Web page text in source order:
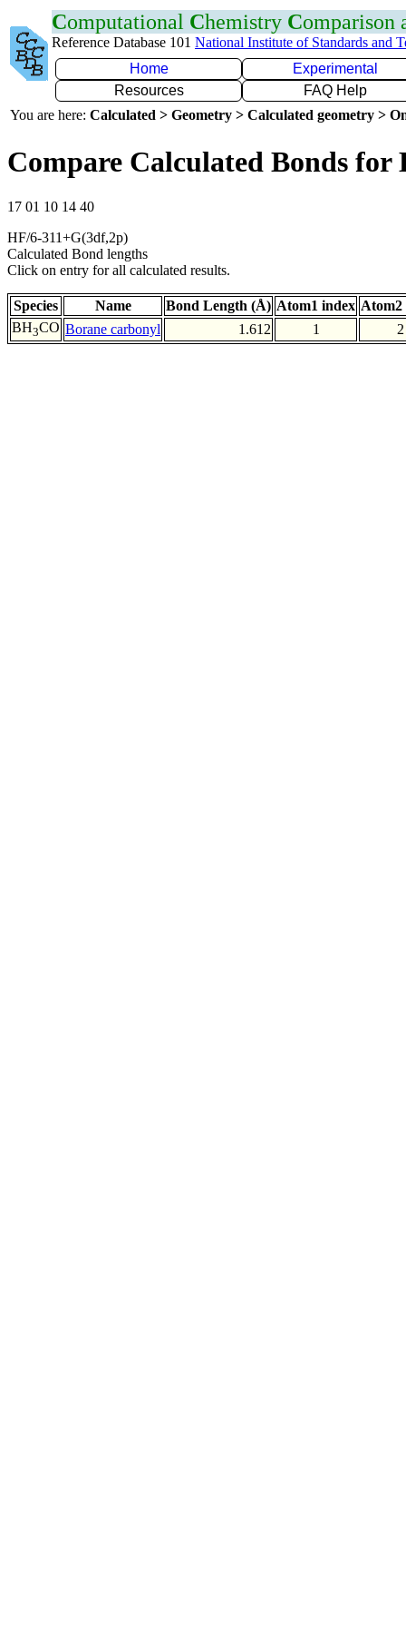
Computational Chemistry Comparison
Reference Database 101 National Institute of Standards and
Home
Experimental
Resources
FAQ Help
You are here: Calculated > Geometry > Calculated geometry >
Compare Calculated Bonds for
17 01 10 14 40
HF/6-311+G(3df,2p)
Calculated Bond lengths
Click on entry for all calculated results.
Species Name Bond Length (Å) Atom1 index Atom2
BH3CO Borane carbonyl 1.612 1 2